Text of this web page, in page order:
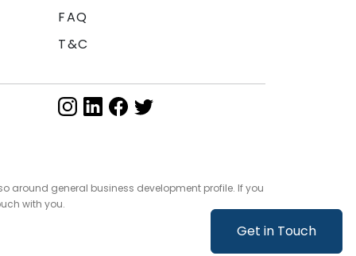
Get in Touch
FAQ
T&C
around general business development profile. If you
with you.